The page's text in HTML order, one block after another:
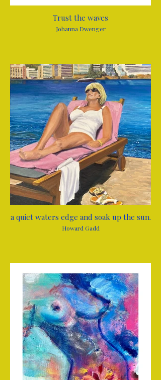
Trust the waves
Johanna Dwenger
a quiet waters edge and soak up the sun.
Howard Gadd